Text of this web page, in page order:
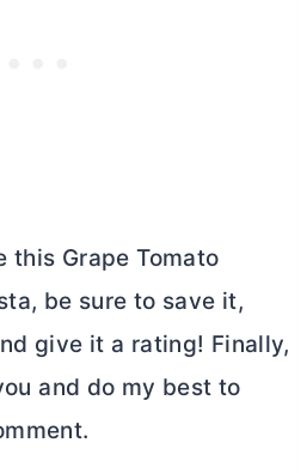
this Grape Tomato
be sure to save it,
give it a rating! Finally,
and do my best to